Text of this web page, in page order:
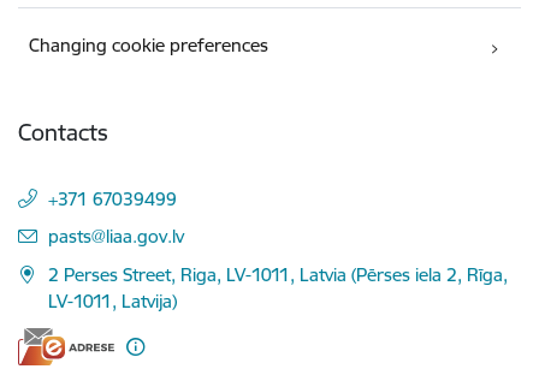
Changing cookie preferences
Contacts
+371 67039499
E-mail:
pasts@liaa.gov.lv
2 Perses Street, Riga, LV-1011, Latvia (Pērses iela 2, Rīga,
LV-1011, Latvija)